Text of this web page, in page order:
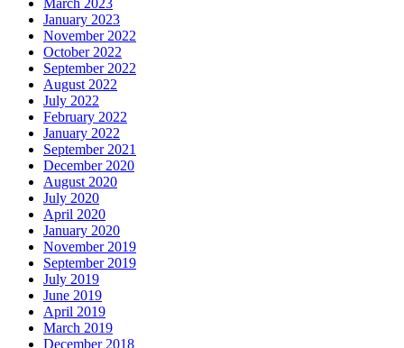
March 2023
January 2023
November 2022
October 2022
September 2022
August 2022
July 2022
February 2022
January 2022
September 2021
December 2020
August 2020
July 2020
April 2020
January 2020
November 2019
September 2019
July 2019
June 2019
April 2019
March 2019
December 2018